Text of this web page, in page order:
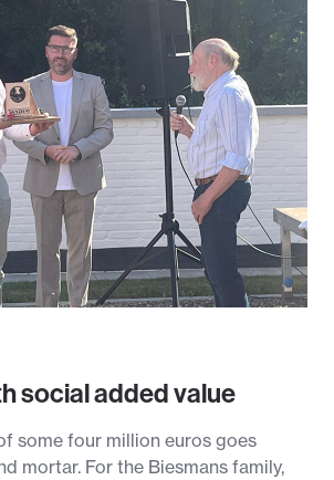
social added value
some four million euros goes
mortar. For the Biesmans family,